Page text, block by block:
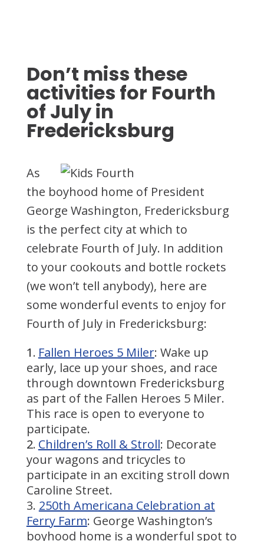
Don’t miss these
activities for Fourth
of July in
Fredericksburg
As
the boyhood home of President
George Washington, Fredericksburg
is the perfect city at which to
celebrate Fourth of July. In addition
to your cookouts and bottle rockets
(we won’t tell anybody), here are
some wonderful events to enjoy for
Fourth of July in Fredericksburg:
Fallen Heroes 5 Miler: Wake up
early, lace up your shoes, and race
through downtown Fredericksburg
as part of the Fallen Heroes 5 Miler.
This race is open to everyone to
participate.
Children’s Roll & Stroll: Decorate
your wagons and tricycles to
participate in an exciting stroll down
Caroline Street.
250th Americana Celebration at
Ferry Farm: George Washington’s
boyhood home is a wonderful spot to